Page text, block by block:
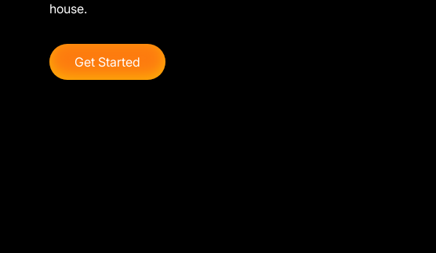
house.
Get Started